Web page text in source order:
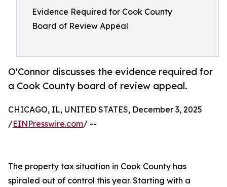
Evidence Required for Cook County
Board of Review Appeal
O'Connor discusses the evidence required for
a Cook County board of review appeal.
CHICAGO, IL, UNITED STATES, December 3, 2025
/EINPresswire.com/ --
The property tax situation in Cook County has
spiraled out of control this year. Starting with a